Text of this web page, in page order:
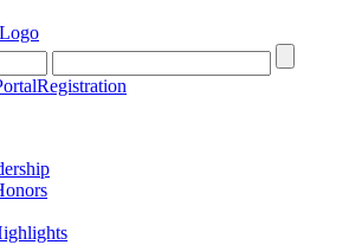
Registration